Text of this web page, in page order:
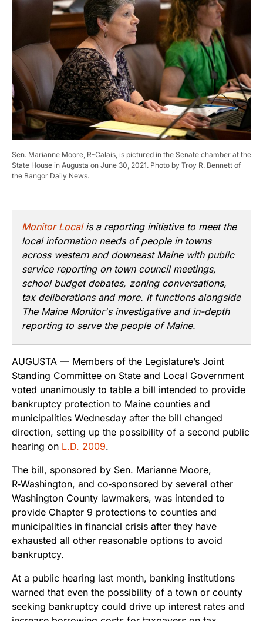
Sen. Marianne Moore, R-Calais, is pictured in the Senate chamber at the
State House in Augusta on June 30, 2021. Photo by Troy R. Bennett of
the Bangor Daily News.
Monitor Localis a reporting initiative to meet the
local information needs of people in towns
across western and downeast Maine with public
service reporting on town council meetings,
school budget debates, zoning conversations,
tax deliberations and more. It functions alongside
The Maine Monitor's investigative and in-depth
reporting to serve the people of Maine.
AUGUSTA — Members of the Legislature’s Joint
Standing Committee on State and Local Government
voted unanimously to table a bill intended to provide
bankruptcy protection to Maine counties and
municipalities Wednesday after the bill changed
direction, setting up the possibility of a second public
hearing on L.D. 2009.
The bill, sponsored by Sen. Marianne Moore,
R‑Washington, and co‑sponsored by several other
Washington County lawmakers, was intended to
provide Chapter 9 protections to counties and
municipalities in financial crisis after they have
exhausted all other reasonable options to avoid
bankruptcy.
At a public hearing last month, banking institutions
warned that even the possibility of a town or county
seeking bankruptcy could drive up interest rates and